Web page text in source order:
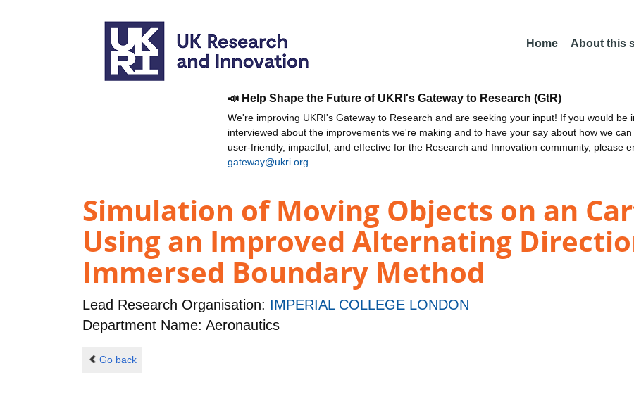
Home About this
📣 Help Shape the Future of UKRI's Gateway to Research (GtR)
We're improving UKRI's Gateway to Research and are seeking your input! If you would be
interviewed about the improvements we're making and to have your say about how we
user-friendly, impactful, and effective for the Research and Innovation community, please
gateway@ukri.org
Simulation of Moving Objects on an
Using an Improved Alternating
Immersed Boundary Method
Lead Research Organisation: IMPERIAL COLLEGE LONDON
Department Name: Aeronautics
Go back